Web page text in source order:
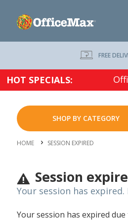
FREE
HOT SPECIALS:
SHOP BY CATEGORY
HOME SESSION EXPIRED
Session
Your session has expired.
Your session has expired